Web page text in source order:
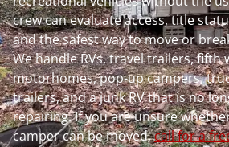
crew can evaluate access, title
and the safest way to move or
We handle RVs, travel trailers, fifth
motorhomes, pop-up campers,
trailers, and a junk RV that is no
repairing. If you are unsure
camper can be moved,call for a